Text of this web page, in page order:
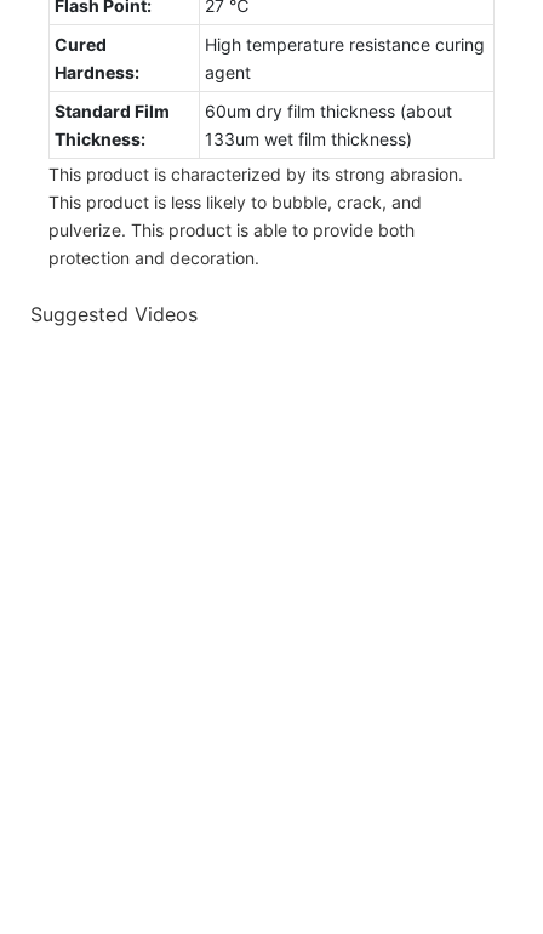
Flash Point:
27 ℃
Cured
Hardness:
High temperature resistance curing
agent
Standard Film
Thickness:
60um dry film thickness (about
133um wet film thickness)
This product is characterized by its strong abrasion.
This product is less likely to bubble, crack, and
pulverize. This product is able to provide both
protection and decoration.
Suggested Videos